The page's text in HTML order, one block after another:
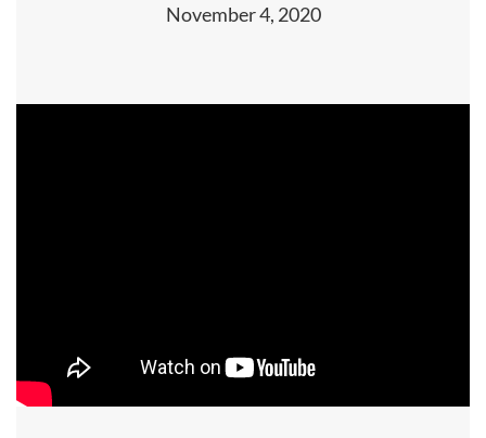
November 4, 2020